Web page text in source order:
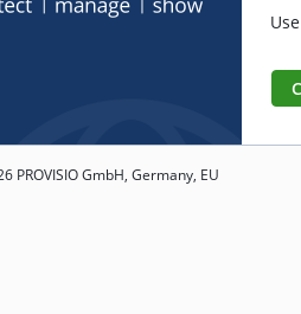
PROVISIO GmbH, Germany, EU